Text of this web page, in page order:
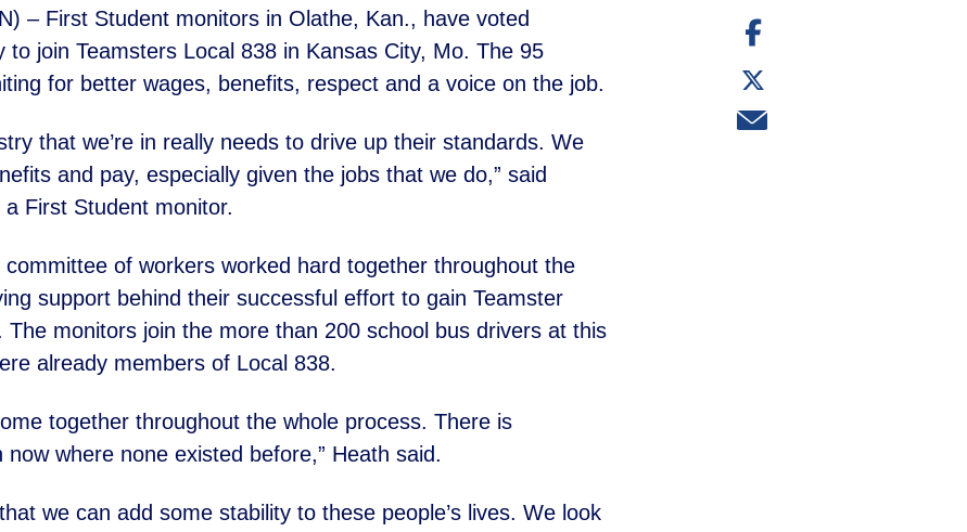
– First Student monitors in Olathe, Kan., have voted
to join Teamsters Local 838 in Kansas City, Mo. The 95
for better wages, benefits, respect and a voice on the job.
that we’re in really needs to drive up their standards. We
and pay, especially given the jobs that we do,” said
a First Student monitor.
committee of workers worked hard together throughout the
support behind their successful effort to gain Teamster
The monitors join the more than 200 school bus drivers at this
already members of Local 838.
together throughout the whole process. There is
now where none existed before,” Heath said.
that we can add some stability to these people’s lives. We look
Share
on
Share
on
Twitter
Share
via